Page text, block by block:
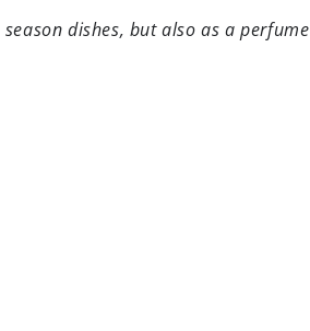
dishes, but also as a perfume